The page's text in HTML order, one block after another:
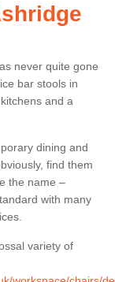
never quite gone
bar stools in
and a
dining and
find them
the name –
with many
variety of